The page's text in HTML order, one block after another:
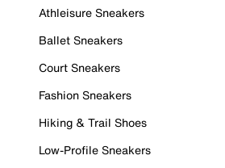
Athleisure Sneakers
Ballet Sneakers
Court Sneakers
Fashion Sneakers
Hiking & Trail Shoes
Low-Profile Sneakers